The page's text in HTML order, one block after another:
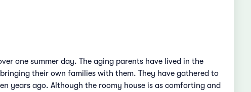
one summer day. The aging parents have lived in the
their own families with them. They have gathered to
years ago. Although the roomy house is as comforting and